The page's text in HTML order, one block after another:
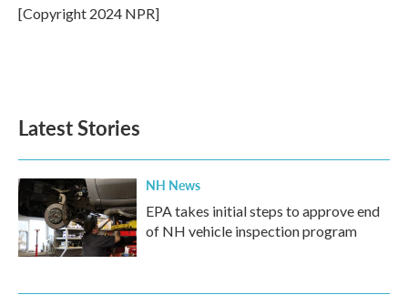
o
k
r
I
n
[Copyright 2024 NPR]
Latest Stories
NH News
EPA takes initial steps to approve end
of NH vehicle inspection program